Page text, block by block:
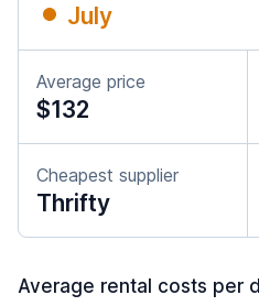
July
Average price
$132
Cheapest supplier
Thrifty
Average rental costs per